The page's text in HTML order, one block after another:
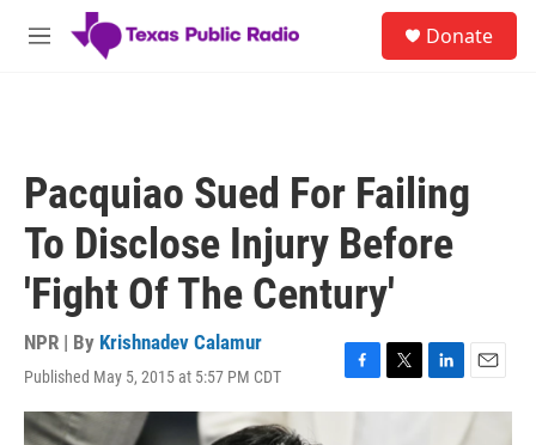
Skip to main content
M
Donate
Pacquiao Sued For Failing
To Disclose Injury Before
'Fight Of The Century'
NPR | By Krishnadev Calamur
Published May 5, 2015 at 5:57 PM CDT
F
a
T
w
L
i
E
m
a